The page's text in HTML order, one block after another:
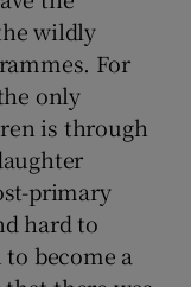
sections
sub sections
wildly
For
only
is through
primary
hard to
become a